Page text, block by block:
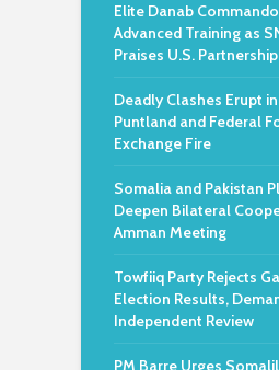
Elite Danab
Advanced Training as
Praises U.S. Partnership
Deadly Clashes Erupt
Puntland and Federal
Exchange Fire
Somalia and Pakistan
Deepen Bilateral
Amman Meeting
Towfiiq Party Rejects
Election Results,
Independent Review
PM Barre Urges